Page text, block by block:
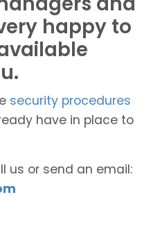
happy to
security procedures
have in place to
us or send an email: